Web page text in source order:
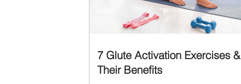
7 Glute Activation Exercises &
Their Benefits